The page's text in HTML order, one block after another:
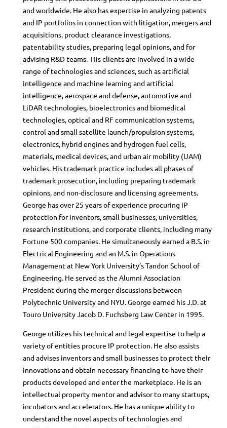
and worldwide. He also has expertise in analyzing patents
and IP portfolios in connection with litigation, mergers and
acquisitions, product clearance investigations,
patentability studies, preparing legal opinions, and for
advising R&D teams. His clients are involved in a wide
range of technologies and sciences, such as artificial
intelligence and machine learning and artificial
intelligence, aerospace and defense, automotive and
LiDAR technologies, bioelectronics and biomedical
technologies, optical and RF communication systems,
control and small satellite launch/propulsion systems,
electronics, hybrid engines and hydrogen fuel cells,
materials, medical devices, and urban air mobility (UAM)
vehicles. His trademark practice includes all phases of
trademark prosecution, including preparing trademark
opinions, and non-disclosure and licensing agreements.
George has over 25 years of experience procuring IP
protection for inventors, small businesses, universities,
research institutions, and corporate clients, including many
Fortune 500 companies. He simultaneously earned a B.S. in
Electrical Engineering and an M.S. in Operations
Management at New York University’s Tandon School of
Engineering. He served as the Alumni Association
President during the merger discussions between
Polytechnic University and NYU. George earned his J.D. at
Touro University Jacob D. Fuchsberg Law Center in 1995.
George utilizes his technical and legal expertise to help a
variety of entities procure IP protection. He also assists
and advises inventors and small businesses to protect their
innovations and obtain necessary financing to have their
products developed and enter the marketplace. He is an
intellectual property mentor and advisor to many startups,
incubators and accelerators. He has a unique ability to
understand the novel aspects of technologies and